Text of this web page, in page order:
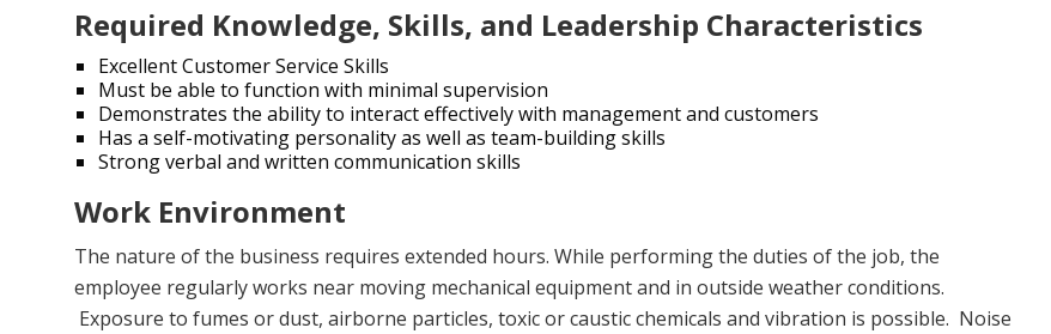
Required Knowledge, Skills, and Leadership Characteristics
Excellent Customer Service Skills
Must be able to function with minimal supervision
Demonstrates the ability to interact effectively with management and customers
Has a self-motivating personality as well as team-building skills
Strong verbal and written communication skills
Work Environment
The nature of the business requires extended hours. While performing the duties of the job, the
employee regularly works near moving mechanical equipment and in outside weather conditions.
Exposure to fumes or dust, airborne particles, toxic or caustic chemicals and vibration is possible. Noise